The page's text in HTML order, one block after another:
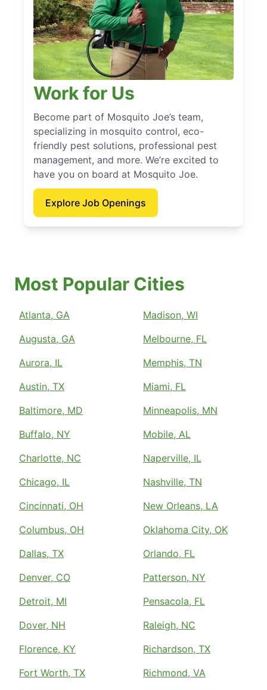
Work for Us
Become part of Mosquito Joe’s team,
specializing in mosquito control, eco-
friendly pest solutions, professional pest
management, and more. We’re excited to
have you on board at Mosquito Joe.
Explore Job Openings
Most Popular Cities
Atlanta, GA
Augusta, GA
Aurora, IL
Austin, TX
Baltimore, MD
Buffalo, NY
Charlotte, NC
Chicago, IL
Cincinnati, OH
Columbus, OH
Dallas, TX
Denver, CO
Detroit, MI
Dover, NH
Florence, KY
Fort Worth, TX
Madison, WI
Melbourne, FL
Memphis, TN
Miami, FL
Minneapolis, MN
Mobile, AL
Naperville, IL
Nashville, TN
New Orleans, LA
Oklahoma City, OK
Orlando, FL
Patterson, NY
Pensacola, FL
Raleigh, NC
Richardson, TX
Richmond, VA